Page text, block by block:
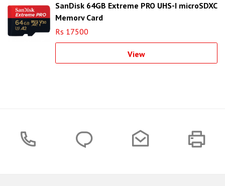
SanDisk 64GB Extreme PRO UHS-I microSDXC
Memory Card
Rs 17500
View